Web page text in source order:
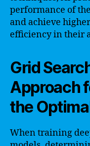
performance of
and achieve
efficiency in their
Grid
Approach
the
When training